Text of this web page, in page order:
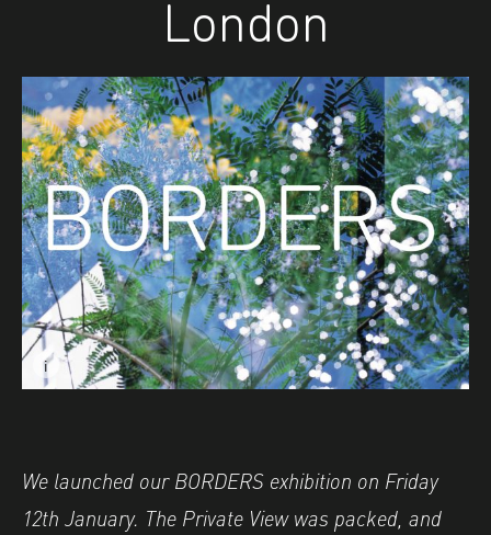
London
i
We launched our BORDERS exhibition on Friday
12th January. The Private View was packed, and